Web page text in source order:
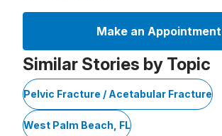
Make an Appointment
Similar Stories by Topic
Pelvic Fracture / Acetabular Fracture
West Palm Beach, FL